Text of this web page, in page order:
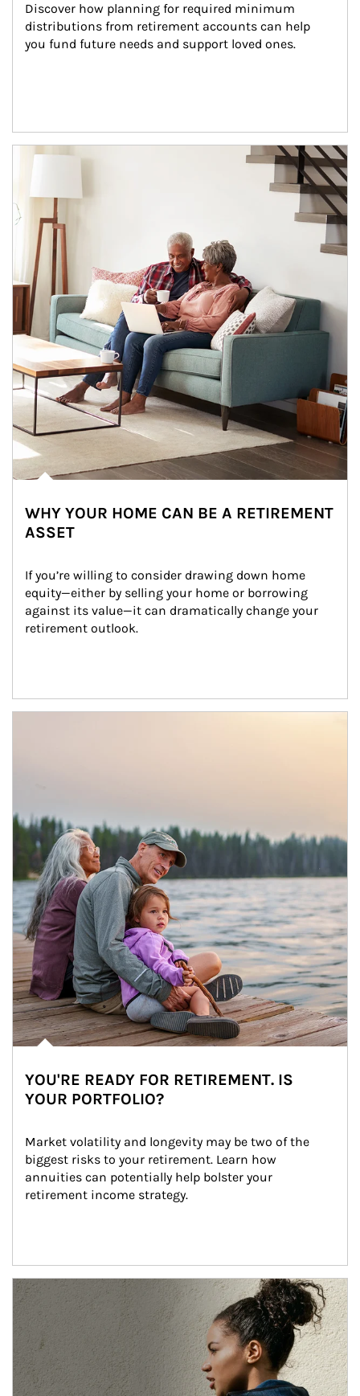
Discover how planning for required minimum
distributions from retirement accounts can help
you fund future needs and support loved ones.
Article Image
WHY YOUR HOME CAN BE A RETIREMENT
ASSET
If you’re willing to consider drawing down home
equity—either by selling your home or borrowing
against its value—it can dramatically change your
retirement outlook.
YOU'RE READY FOR RETIREMENT. IS
YOUR PORTFOLIO?
Market volatility and longevity may be two of the
biggest risks to your retirement. Learn how
annuities can potentially help bolster your
retirement income strategy.
Article Image